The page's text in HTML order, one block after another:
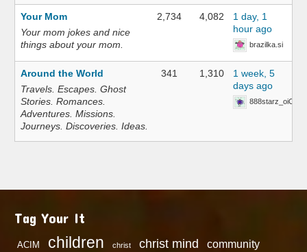
Your Mom
Your mom jokes and nice
things about your mom.
2,734 4,082
1 day, 1
hour ago
brazilka.si
Around the World
Travels. Escapes. Ghost
Stories. Romances.
Adventures. Missions.
Journeys. Discoveries. Ideas.
341 1,310
1 week, 5
days ago
888starz_oiOn
Tag Your It
ACIM children christ christ mind community